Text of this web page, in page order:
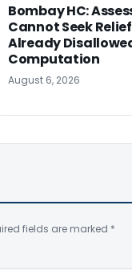
Bombay HC:
Cannot Seek Relief
Already
Computation
August 6, 2026
fields are marked *